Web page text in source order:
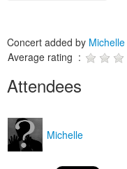
Concert added by Michelle
Average rating :
Attendees
Michelle